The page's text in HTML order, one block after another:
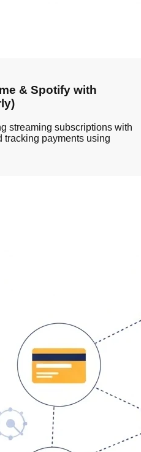
& Spotify with
streaming subscriptions with
tracking payments using